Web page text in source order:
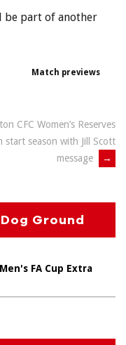
be part of another
Match previews
CFC Women’s Reserves
start season with Jill Scott
message
→
Ground
FA Cup Extra